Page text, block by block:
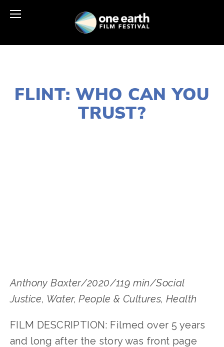
FLINT: WHO CAN YOU
TRUST?
Anthony Baxter/2020/119 min/Social
Justice, Water, People & Cultures, Health
FILM DESCRIPTION: Filmed over 5 years
and long after the story was front page